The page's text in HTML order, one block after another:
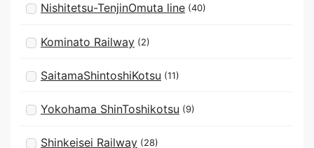
Nishitetsu-TenjinOmuta line (40)
Kominato Railway (2)
SaitamaShintoshiKotsu (11)
Yokohama ShinToshikotsu (9)
Shinkeisei Railway (28)